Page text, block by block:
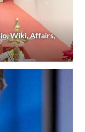
Wiki, Affairs,